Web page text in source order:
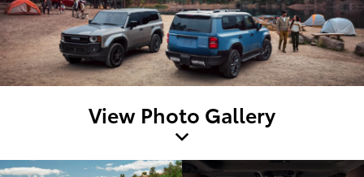
View Photo Gallery